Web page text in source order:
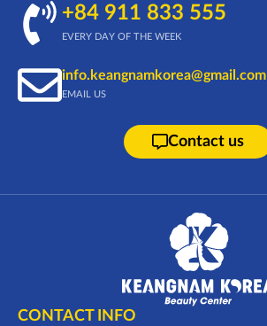
+84 911 833 555
EVERY DAY OF THE WEEK
info.keangnamkorea@gmail.com
EMAIL US
Contact us
CONTACT INFO